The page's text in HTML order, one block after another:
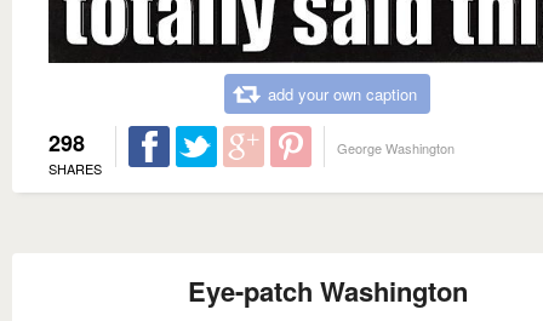
add your own caption
298
SHARES
George Washington
Eye-patch Washington